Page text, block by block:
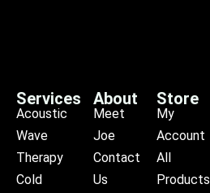
Services
Acoustic
Wave
Therapy
Cold
About
Meet
Joe
Contact
Us
Store
My
Account
All
Products